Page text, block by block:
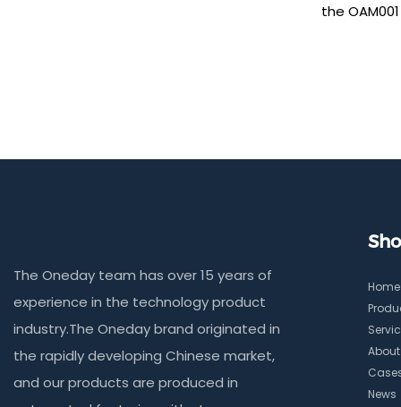
the
The Oneday team has over 15 years of
experience in the technology product
industry.The Oneday brand originated in
the rapidly developing Chinese market,
and our products are produced in
Home
News